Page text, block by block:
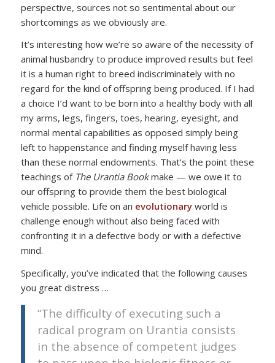
perspective, sources not so sentimental about our
shortcomings as we obviously are.
It’s interesting how we’re so aware of the necessity of
animal husbandry to produce improved results but feel
it is a human right to breed indiscriminately with no
regard for the kind of offspring being produced. If I had
a choice I’d want to be born into a healthy body with all
my arms, legs, fingers, toes, hearing, eyesight, and
normal mental capabilities as opposed simply being
left to happenstance and finding myself having less
than these normal endowments. That’s the point these
teachings of The Urantia Bookmake — we owe it to
our offspring to provide them the best biological
vehicle possible. Life on an evolutionaryworld is
challenge enough without also being faced with
confronting it in a defective body or with a defective
mind.
Specifically, you’ve indicated that the following causes
you great distress …
“The difficulty of executing such a
radical program on Urantia consists
in the absence of competent judges